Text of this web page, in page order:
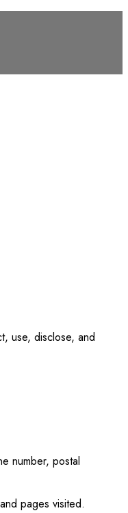
use, disclose, and
number, postal
pages visited.